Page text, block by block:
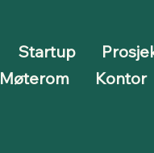
Startup
Møterom Kontor